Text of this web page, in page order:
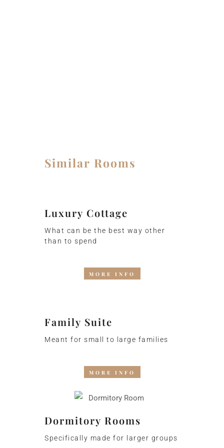
Similar Rooms
Luxury Cottage
What can be the best way other
than to spend
MORE INFO
Family Suite
Meant for small to large families
MORE INFO
Dormitory Rooms
Specifically made for larger groups